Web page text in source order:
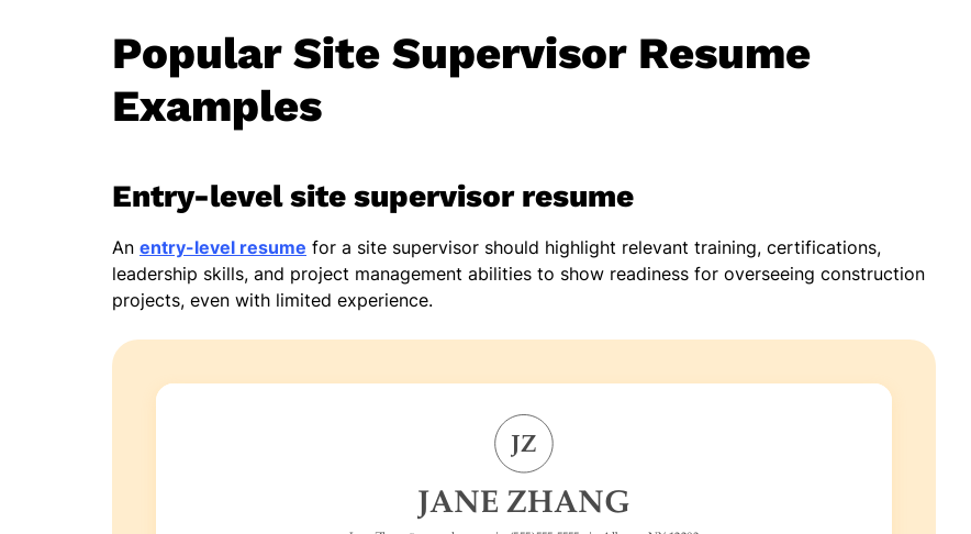
Popular Site Supervisor Resume
Examples
Entry-level site supervisor resume
An entry-level resume for a site supervisor should highlight relevant training, certifications,
leadership skills, and project management abilities to show readiness for overseeing construction
projects, even with limited experience.